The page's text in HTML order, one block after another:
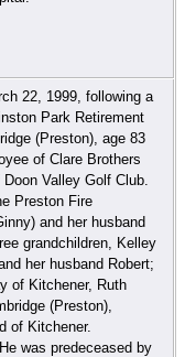
22, 1999, following a
Park Retirement
(Preston), age 83
of Clare Brothers
Valley Golf Club.
Preston Fire
and her husband
grandchildren, Kelley
her husband Robert;
of Kitchener, Ruth
(Preston),
of Kitchener.
was predeceased by